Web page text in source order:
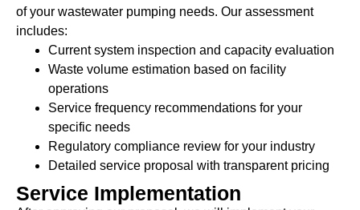
of your wastewater pumping needs. Our assessment
includes:
Current system inspection and capacity evaluation
Waste volume estimation based on facility
operations
Service frequency recommendations for your
specific needs
Regulatory compliance review for your industry
Detailed service proposal with transparent pricing
Service Implementation